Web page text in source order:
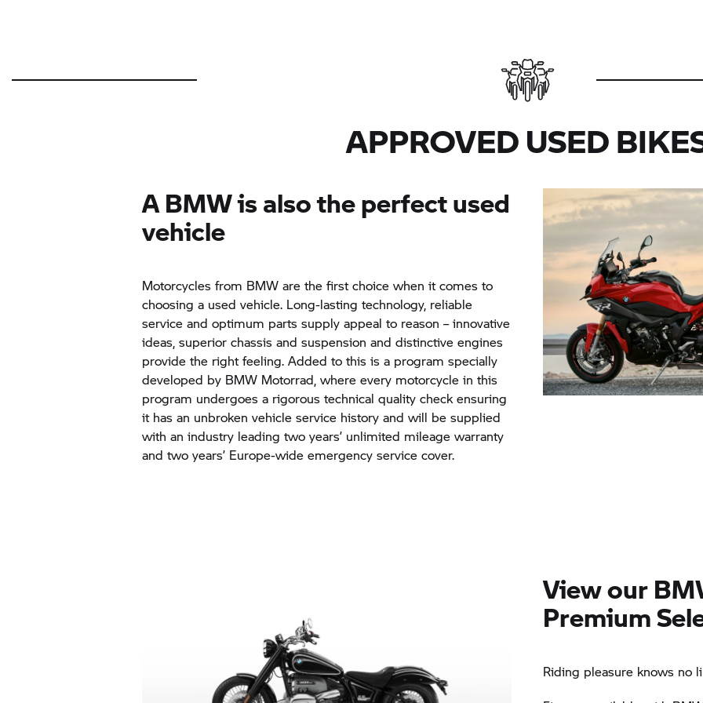
APPROVED USED
A BMW is also the perfect used
vehicle
Motorcycles from BMW are the first choice when it comes to
choosing a used vehicle. Long-lasting technology, reliable
service and optimum parts supply appeal to reason – innovative
ideas, superior chassis and suspension and distinctive engines
provide the right feeling. Added to this is a program specially
developed by BMW Motorrad, where every motorcycle in this
program undergoes a rigorous technical quality check ensuring
it has an unbroken vehicle service history and will be supplied
with an industry leading two years’ unlimited mileage warranty
and two years’ Europe-wide emergency service cover.
View our
Premium
Riding pleasure knows no